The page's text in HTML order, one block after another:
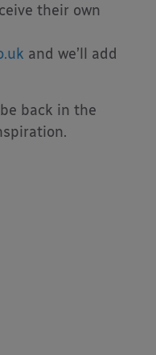
their own
and we’ll add
back in the